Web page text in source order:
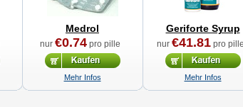
Medrol
nur €0.74pro pille
Mehr Infos
Geriforte Syrup
nur €41.81pro
Mehr Infos